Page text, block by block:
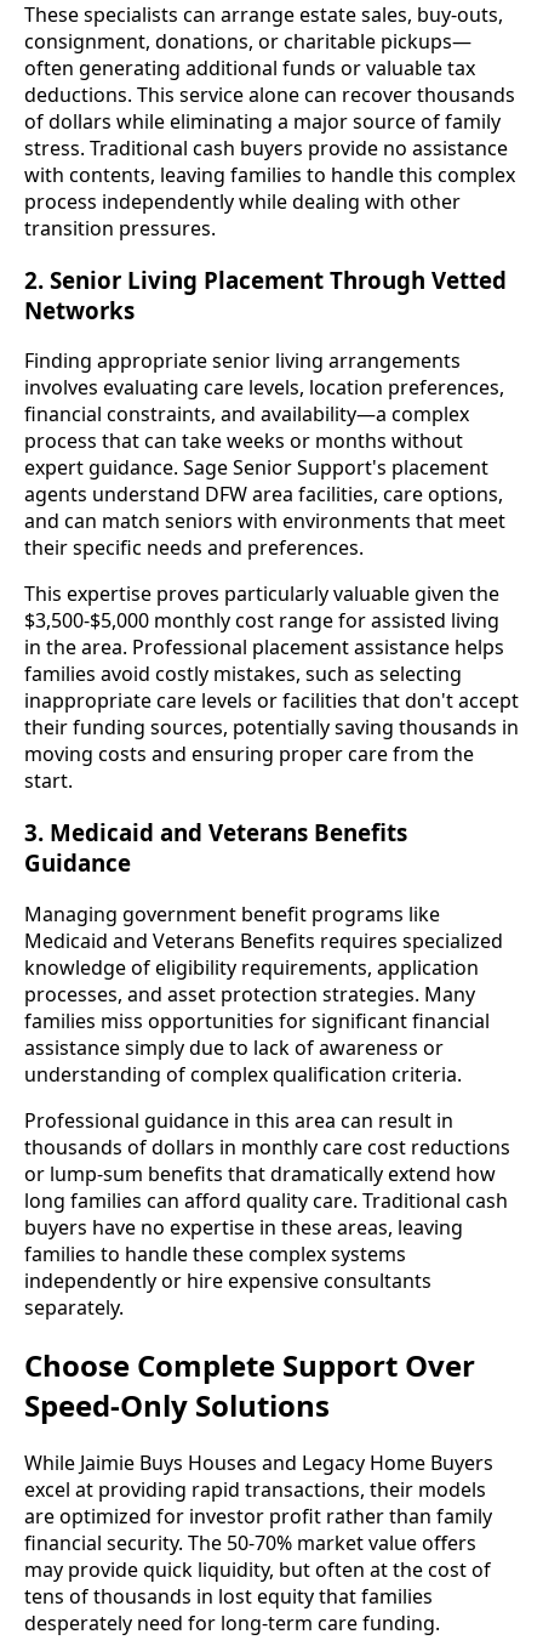
These specialists can arrange estate sales, buy-outs,
consignment, donations, or charitable pickups—
often generating additional funds or valuable tax
deductions. This service alone can recover thousands
of dollars while eliminating a major source of family
stress. Traditional cash buyers provide no assistance
with contents, leaving families to handle this complex
process independently while dealing with other
transition pressures.
2. Senior Living Placement Through Vetted
Networks
Finding appropriate senior living arrangements
involves evaluating care levels, location preferences,
financial constraints, and availability—a complex
process that can take weeks or months without
expert guidance. Sage Senior Support's placement
agents understand DFW area facilities, care options,
and can match seniors with environments that meet
their specific needs and preferences.
This expertise proves particularly valuable given the
$3,500-$5,000 monthly cost range for assisted living
in the area. Professional placement assistance helps
families avoid costly mistakes, such as selecting
inappropriate care levels or facilities that don't accept
their funding sources, potentially saving thousands in
moving costs and ensuring proper care from the
start.
3. Medicaid and Veterans Benefits
Guidance
Managing government benefit programs like
Medicaid and Veterans Benefits requires specialized
knowledge of eligibility requirements, application
processes, and asset protection strategies. Many
families miss opportunities for significant financial
assistance simply due to lack of awareness or
understanding of complex qualification criteria.
Professional guidance in this area can result in
thousands of dollars in monthly care cost reductions
or lump-sum benefits that dramatically extend how
long families can afford quality care. Traditional cash
buyers have no expertise in these areas, leaving
families to handle these complex systems
independently or hire expensive consultants
separately.
Choose Complete Support Over
Speed-Only Solutions
While Jaimie Buys Houses and Legacy Home Buyers
excel at providing rapid transactions, their models
are optimized for investor profit rather than family
financial security. The 50-70% market value offers
may provide quick liquidity, but often at the cost of
tens of thousands in lost equity that families
desperately need for long-term care funding.